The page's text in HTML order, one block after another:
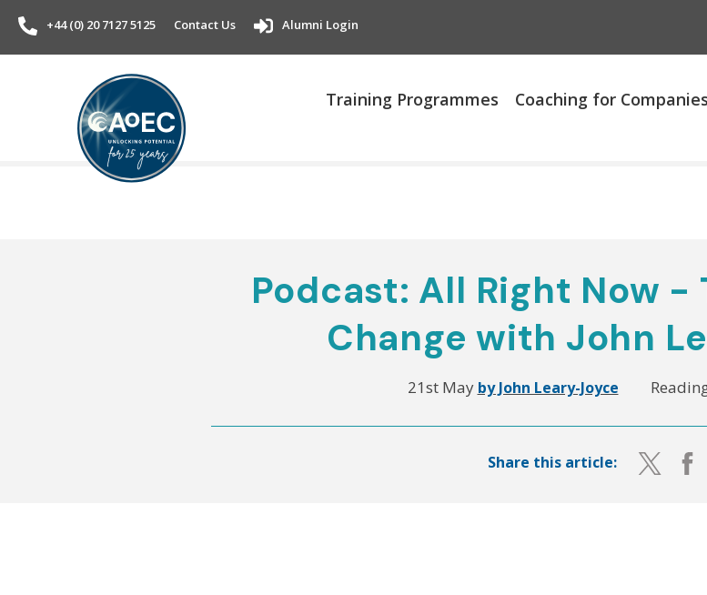
+44 (0) 20 7127 5125 Contact Us Alumni Login
Training Programmes Coaching for Companies
Podcast: All Right Now -
Change with John
21st May by John Leary-Joyce
Share this article: